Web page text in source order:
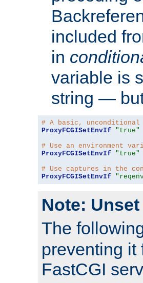
included
in
variable is
string —
# A basic, unconditional
ProxyFCGISetEnvIf
"true"
# Use an environment
ProxyFCGISetEnvIf
"true"
# Use captures in the
ProxyFCGISetEnvIf
Note:
The
preventing it
FastCGI